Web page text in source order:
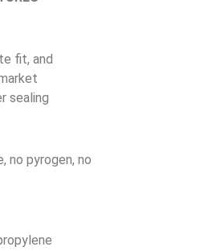
fit, and
sealing
no pyrogen, no